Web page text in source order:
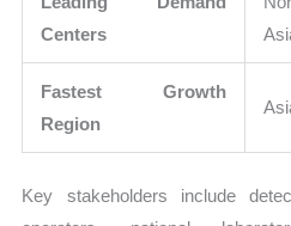
Centers
Fastest Growth
Region
Key stakeholders include